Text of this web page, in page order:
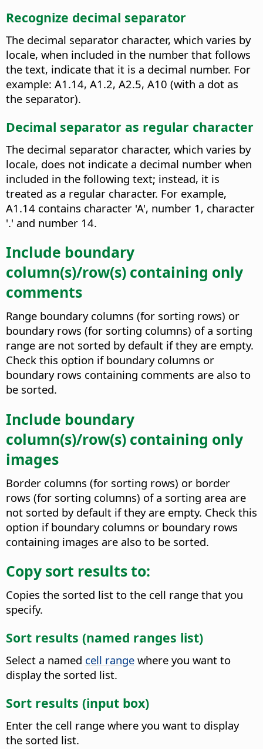
Recognize decimal separator
The decimal separator character, which varies by
locale, when included in the number that follows
the text, indicate that it is a decimal number. For
example: A1.14, A1.2, A2.5, A10 (with a dot as
the separator).
Decimal separator as regular character
The decimal separator character, which varies by
locale, does not indicate a decimal number when
included in the following text; instead, it is
treated as a regular character. For example,
A1.14 contains character 'A', number 1, character
'.' and number 14.
Include boundary
column(s)/row(s) containing only
comments
Range boundary columns (for sorting rows) or
boundary rows (for sorting columns) of a sorting
range are not sorted by default if they are empty.
Check this option if boundary columns or
boundary rows containing comments are also to
be sorted.
Include boundary
column(s)/row(s) containing only
images
Border columns (for sorting rows) or border
rows (for sorting columns) of a sorting area are
not sorted by default if they are empty. Check this
option if boundary columns or boundary rows
containing images are also to be sorted.
Copy sort results to:
Copies the sorted list to the cell range that you
specify.
Sort results (named ranges list)
Select a named cell range where you want to
display the sorted list.
Sort results (input box)
Enter the cell range where you want to display
the sorted list.